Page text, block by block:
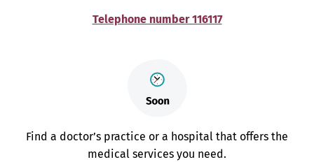
Telephone number 116117
Find a doctor’s practice or a hospital that offers the
medical services you need.